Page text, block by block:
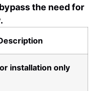
the need for
installation only